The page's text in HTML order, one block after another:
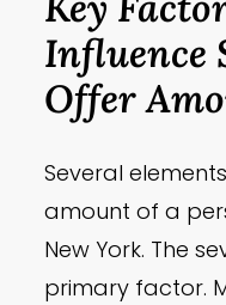
Influence
Offer
Several
amount of a
New York. The
primary factor.